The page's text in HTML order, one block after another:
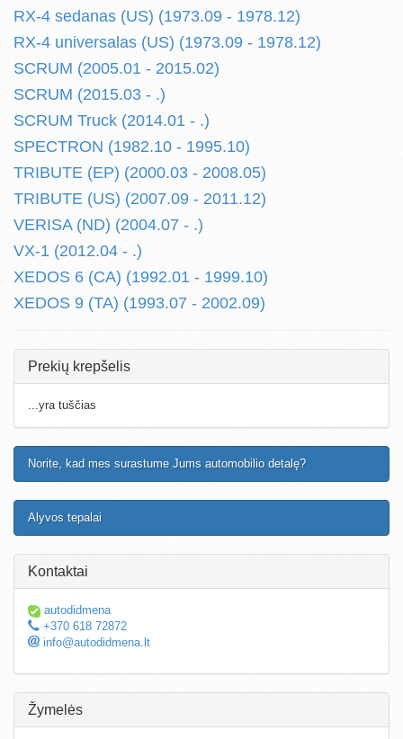
RX-4 sedanas (US) (1973.09 - 1978.12)
RX-4 universalas (US) (1973.09 - 1978.12)
SCRUM (2005.01 - 2015.02)
SCRUM (2015.03 - .)
SCRUM Truck (2014.01 - .)
SPECTRON (1982.10 - 1995.10)
TRIBUTE (EP) (2000.03 - 2008.05)
TRIBUTE (US) (2007.09 - 2011.12)
VERISA (ND) (2004.07 - .)
VX-1 (2012.04 - .)
XEDOS 6 (CA) (1992.01 - 1999.10)
XEDOS 9 (TA) (1993.07 - 2002.09)
Prekių krepšelis
...yra tuščias
Norite, kad mes surastume Jums automobilio detalę?
Alyvos tepalai
Kontaktai
autodidmena
+370 618 72872
info@autodidmena.lt
Žymelės